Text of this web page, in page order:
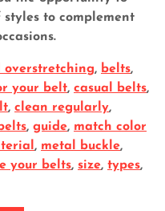
to complement
overstretching, belts,
your belt, casual belts,
, clean regularly,
, guide, match color
, metal buckle,
your belts, size, types,